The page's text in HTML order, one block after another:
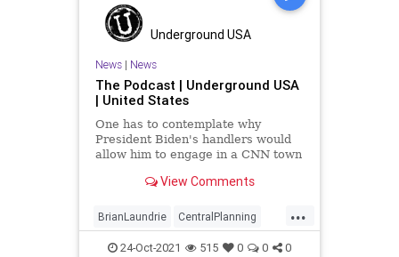
Underground USA
News| News
The Podcast | Underground USA
| United States
One has to contemplate why
President Biden's handlers would
allow him to engage in a CNN town
him to field questions at managed
President's telegraphing of his
indifference to "freedom" is
somethi
View Comments
...
BrianLaundrie CentralPlanning
CNN CognitiveDecline
24-Oct-2021 515 0 0 0